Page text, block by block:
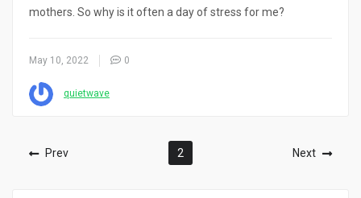
mothers. So why is it often a day of stress for me?
May 10, 2022 0
quietwave
Prev 2 Next